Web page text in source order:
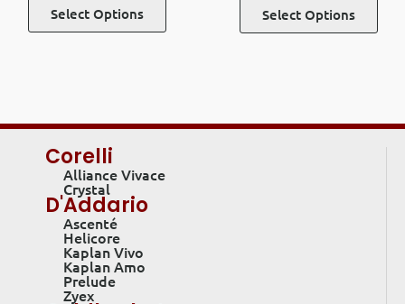
Select Options Select Options
Corelli
Alliance Vivace
Crystal
D'Addario
Ascenté
Helicore
Kaplan Vivo
Kaplan Amo
Prelude
Zyex